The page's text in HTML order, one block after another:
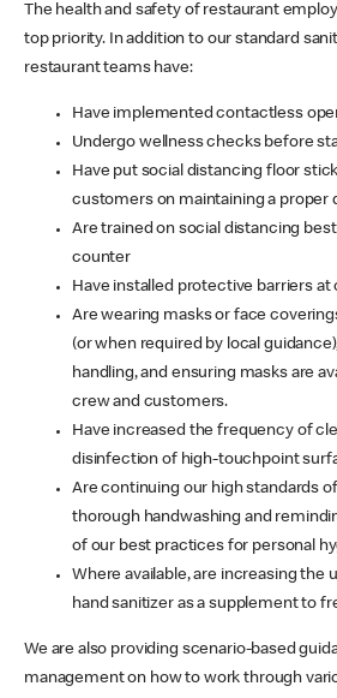
The health and safety of restaurant
top priority. In addition to our standard
restaurant teams have:
Have implemented contactless
Undergo wellness checks before
Have put social distancing floor
customers on maintaining a proper
Are trained on social distancing
counter
Have installed protective barriers at
Are wearing masks or face
(or when required by local
handling, and ensuring masks are
crew and customers.
Have increased the frequency of
disinfection of high-touchpoint
Are continuing our high standards
thorough handwashing and
of our best practices for personal
Where available, are increasing the
hand sanitizer as a supplement to
We are also providing scenario-based
management on how to work through